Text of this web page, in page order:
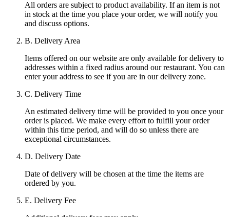
All orders are subject to product availability. If an item is not
in stock at the time you place your order, we will notify you
and discuss options.
B. Delivery Area
Items offered on our website are only available for delivery to
addresses within a fixed radius around our restaurant. You can
enter your address to see if you are in our delivery zone.
C. Delivery Time
An estimated delivery time will be provided to you once your
order is placed. We make every effort to fulfill your order
within this time period, and will do so unless there are
exceptional circumstances.
D. Delivery Date
Date of delivery will be chosen at the time the items are
ordered by you.
E. Delivery Fee